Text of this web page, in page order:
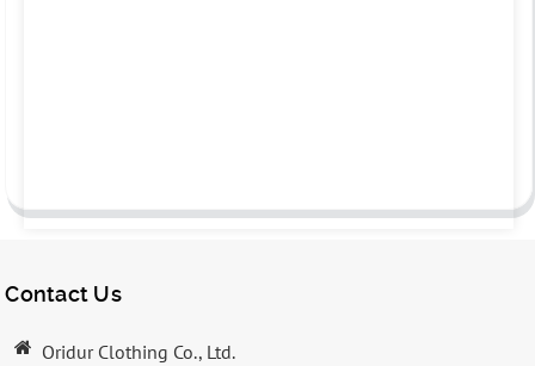
Contact Us
Oridur Clothing Co., Ltd.